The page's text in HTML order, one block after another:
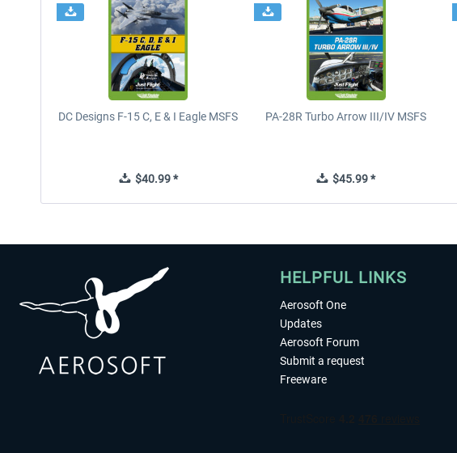
DC Designs F-15 C, E & I Eagle MSFS
$40.99 *
PA-28R Turbo Arrow III/IV MSFS
$45.99 *
HELPFUL LINKS
Aerosoft One
Updates
Aerosoft Forum
Submit a request
Freeware